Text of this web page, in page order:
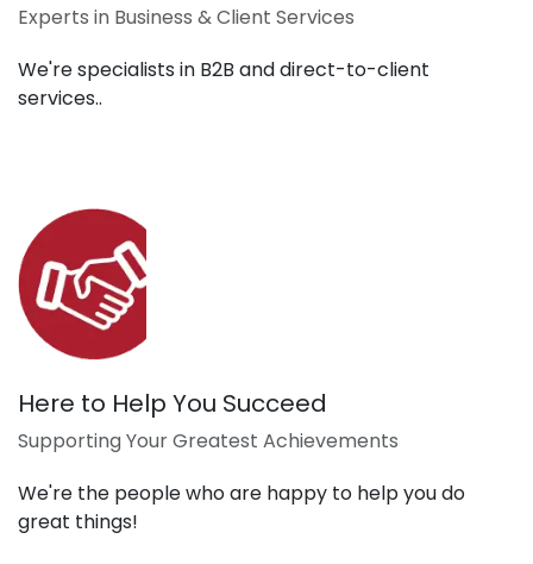
Experts in Business & Client Services
We're specialists in B2B and direct-to-client
services..
Here to Help You Succeed
Supporting Your Greatest Achievements
We're the people who are happy to help you do
great things!